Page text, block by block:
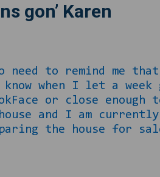
gon’ Karen
to remind me that
know when I let a
or close
house and I am
the house for
is exhausting. Well